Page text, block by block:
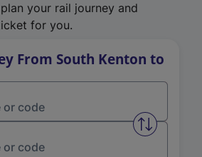
your rail journey and
for you.
From South Kenton to
Swap